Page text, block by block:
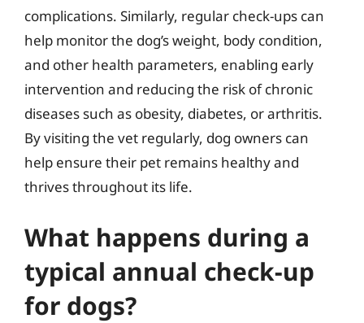
complications. Similarly, regular check-ups can
help monitor the dog’s weight, body condition,
and other health parameters, enabling early
intervention and reducing the risk of chronic
diseases such as obesity, diabetes, or arthritis.
By visiting the vet regularly, dog owners can
help ensure their pet remains healthy and
thrives throughout its life.
What happens during a
typical annual check-up
for dogs?